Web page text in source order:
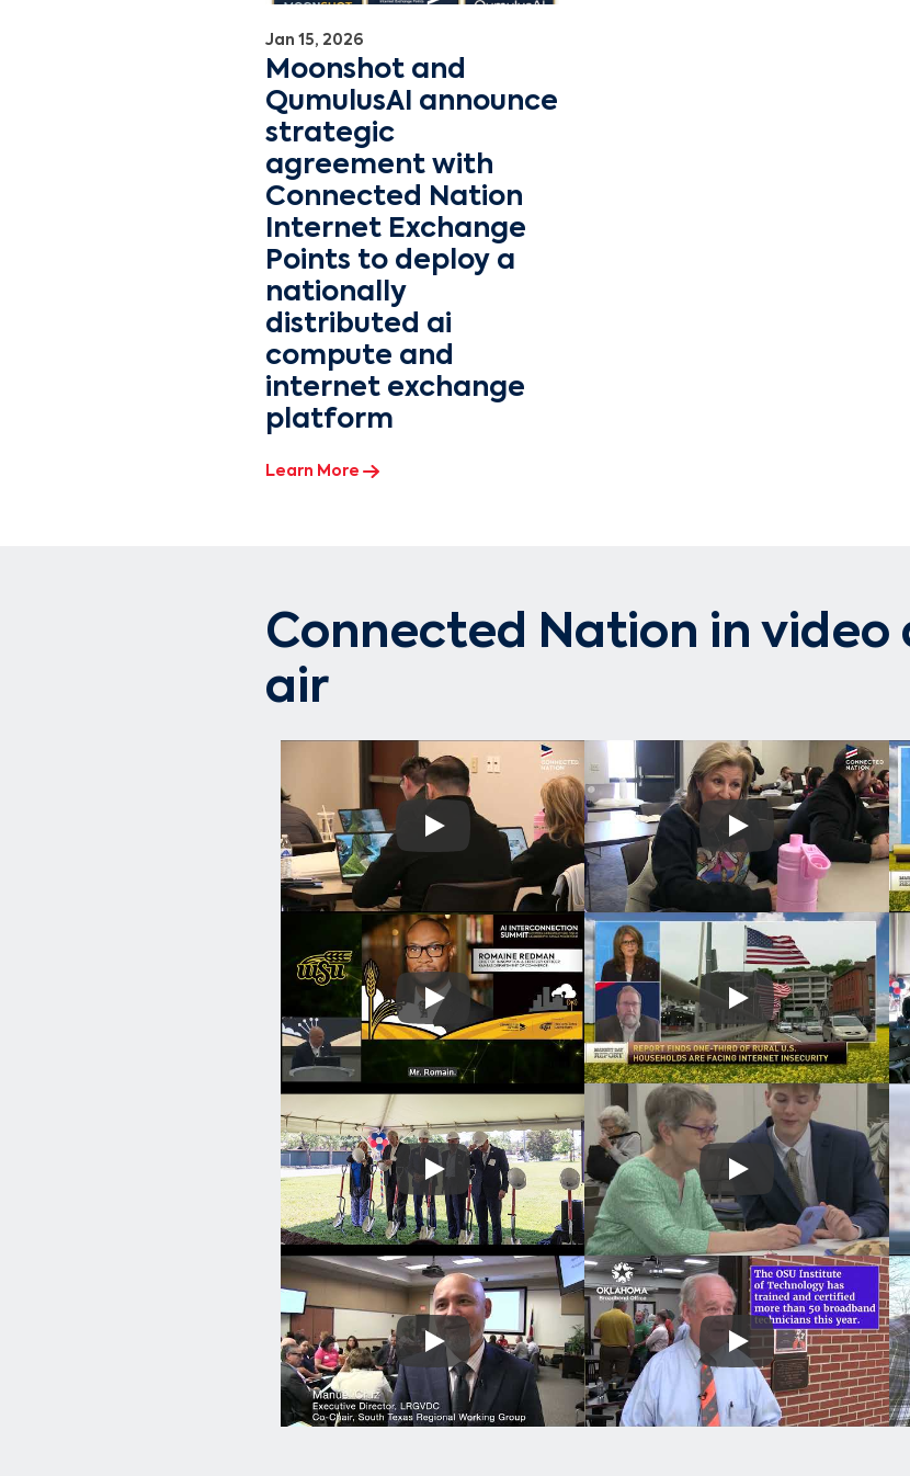
Jan 15, 2026
Moonshot and
QumulusAI announce
strategic
agreement with
Connected Nation
Internet Exchange
Points to deploy a
nationally
distributed ai
compute and
internet exchange
platform
Learn More
Connected Nation in video
air
Play Play
Play Play
Play Play
Play Play